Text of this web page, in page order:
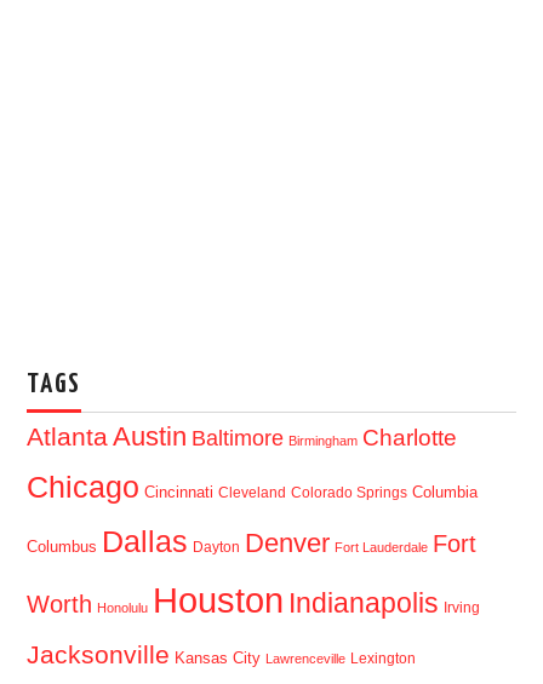
TAGS
AtlantaAustin Baltimore Birmingham Charlotte
Chicago Cincinnati Cleveland Colorado Springs Columbia
Columbus Dallas Dayton Denver Fort Lauderdale Fort
Worth Honolulu Houston Indianapolis Irving
Jacksonville Kansas City Lawrenceville Lexington